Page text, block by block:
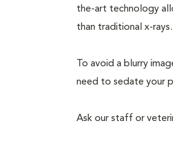
the-art technology
than traditional x-rays.
To avoid a blurry
need to sedate your
Ask our staff or